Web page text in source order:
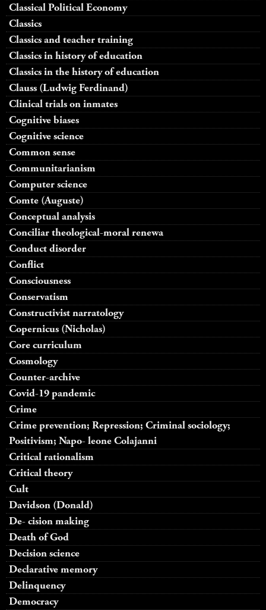
Classical Political Economy
Classics
Classics and teacher training
Classics in history of education
Classics in the history of education
Clauss (Ludwig Ferdinand)
Clinical trials on inmates
Cognitive biases
Cognitive science
Common sense
Communitarianism
Computer science
Comte (Auguste)
Conceptual analysis
Conciliar theological-moral renewa
Conduct disorder
Conflict
Consciousness
Conservatism
Constructivist narratology
Copernicus (Nicholas)
Core curriculum
Cosmology
Counter-archive
Covid-19 pandemic
Crime
Crime prevention; Repression; Criminal sociology;
Positivism; Napo- leone Colajanni
Critical rationalism
Critical theory
Cult
Davidson (Donald)
De- cision making
Death of God
Decision science
Declarative memory
Delinquency
Democracy